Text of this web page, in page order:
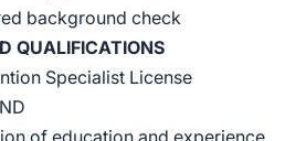
background check
QUALIFICATIONS
Specialist License
of education and experience